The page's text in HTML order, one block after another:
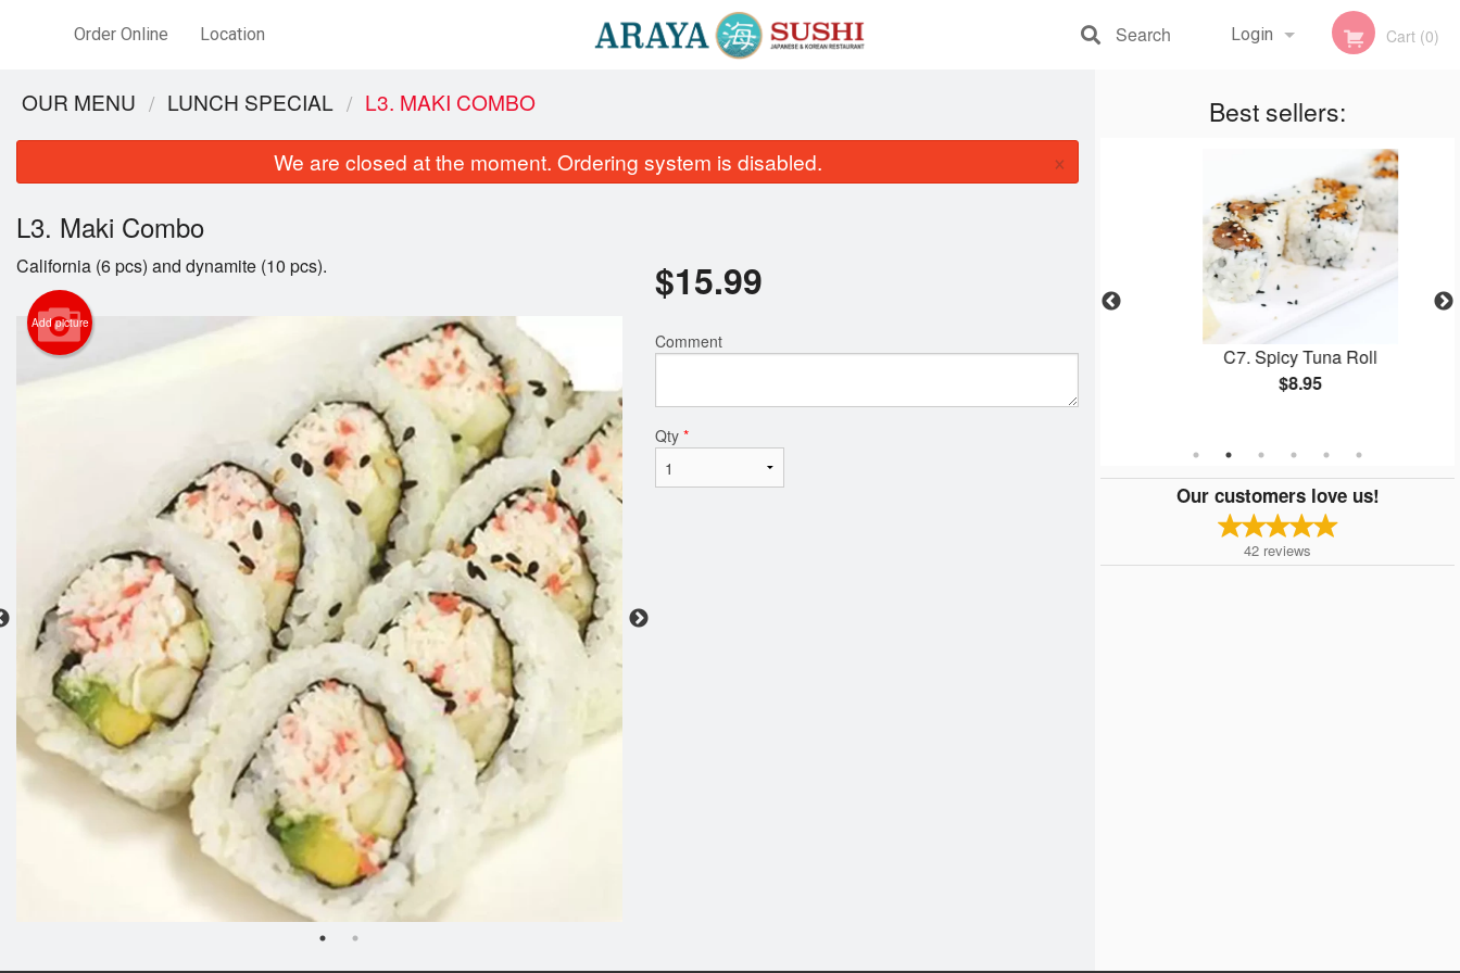
Order Online Location Login
Registration
Cart (0)
Search
Best sellers:
C16. Yam & Avocado Roll
$7.95
C1. California Roll
C7. Spicy Tuna Roll
$8.95
Our customers love us!
42 reviews
OUR MENU LUNCH SPECIAL L3. MAKI COMBO
We are closed at the moment. Ordering system is disabled. ×
L3. Maki Combo
California (6 pcs) and dynamite (10 pcs).
Add picture
$15.99
Comment
Qty *